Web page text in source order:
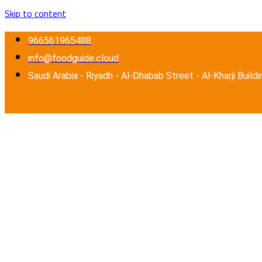
Skip to content
966561965488
info@foodguide.cloud
Saudi Arabia - Riyadh - Al-Dhabab Street - Al-Kharji